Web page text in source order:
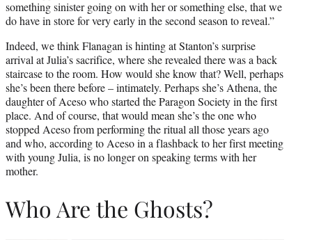
something sinister going on with her or something else, that we
do have in store for very early in the second season to reveal.”
Indeed, we think Flanagan is hinting at Stanton’s surprise
arrival at Julia’s sacrifice, where she revealed there was a back
staircase to the room. How would she know that? Well, perhaps
she’s been there before – intimately. Perhaps she’s Athena, the
daughter of Aceso who started the Paragon Society in the first
place. And of course, that would mean she’s the one who
stopped Aceso from performing the ritual all those years ago
and who, according to Aceso in a flashback to her first meeting
with young Julia, is no longer on speaking terms with her
mother.
Who Are the Ghosts?